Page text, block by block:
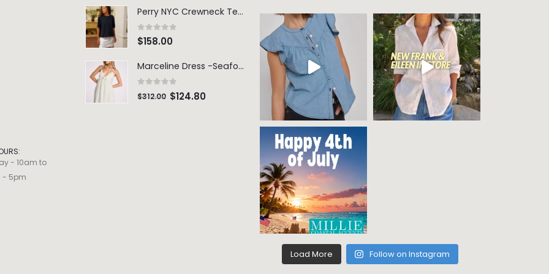
- 10am to
- 5pm
Perry NYC Crewneck Tee - BRNV
0out of 5
$158.00
Marceline Dress -Seafoam Stripe
out of 5
$312.00 $124.80
Load More Follow on Instagram